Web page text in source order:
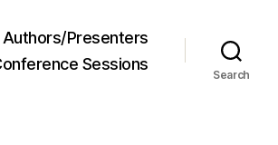
Presenters
Sessions
Search